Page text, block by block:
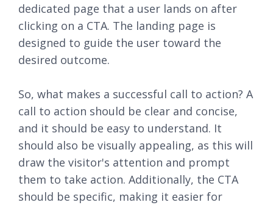
dedicated page that a user lands on after
clicking on a CTA. The landing page is
designed to guide the user toward the
desired outcome.
So, what makes a successful call to action? A
call to action should be clear and concise,
and it should be easy to understand. It
should also be visually appealing, as this will
draw the visitor's attention and prompt
them to take action. Additionally, the CTA
should be specific, making it easier for